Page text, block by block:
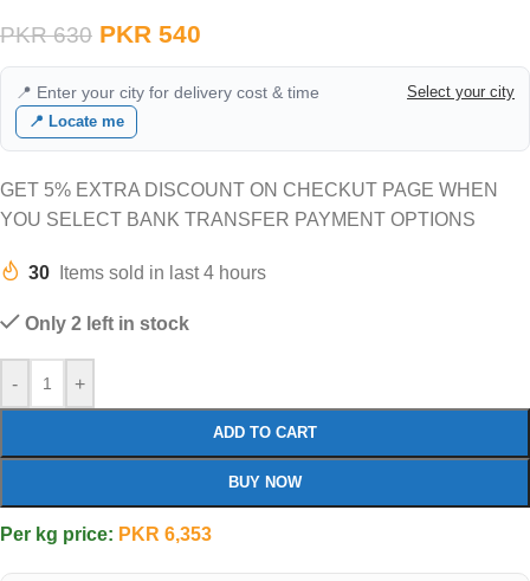
PKR630 PKR 540
📍 Enter your city for delivery cost & time
Select your city
📍 Locate me
GET 5% EXTRA DISCOUNT ON CHECKUT PAGE WHEN
YOU SELECT BANK TRANSFER PAYMENT OPTIONS
30 Items sold in last 4 hours
Only 2 left in stock
- +
ADD TO CART
BUY NOW
Per kg price: PKR 6,353